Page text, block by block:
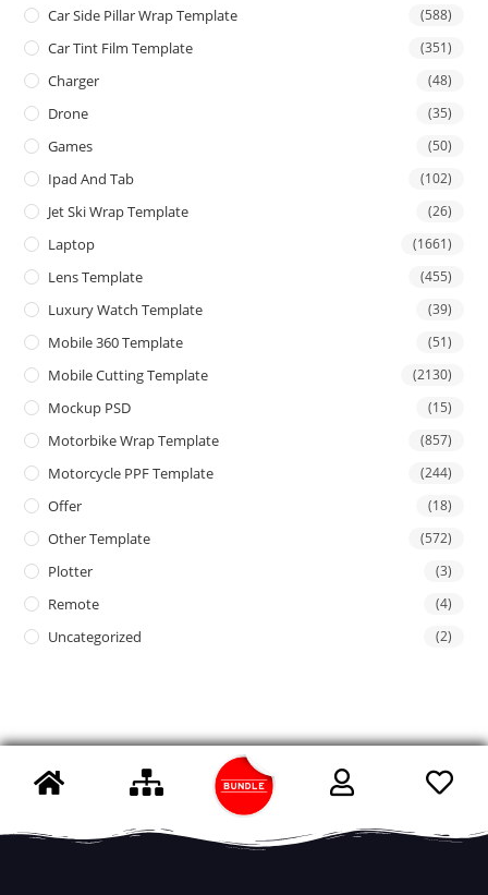
Car Side Pillar Wrap Template (588)
Car Tint Film Template (351)
Charger (48)
Drone (35)
Games (50)
Ipad And Tab (102)
Jet Ski Wrap Template (26)
Laptop (1661)
Lens Template (455)
Luxury Watch Template (39)
Mobile 360 Template (51)
Mobile Cutting Template (2130)
Mockup PSD (15)
Motorbike Wrap Template (857)
Motorcycle PPF Template (244)
Offer (18)
Other Template (572)
Plotter (3)
Remote (4)
Uncategorized (2)